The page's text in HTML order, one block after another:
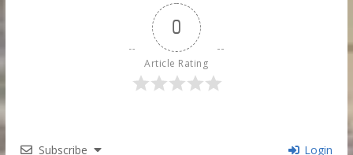
0
Article Rating
Subscribe Login